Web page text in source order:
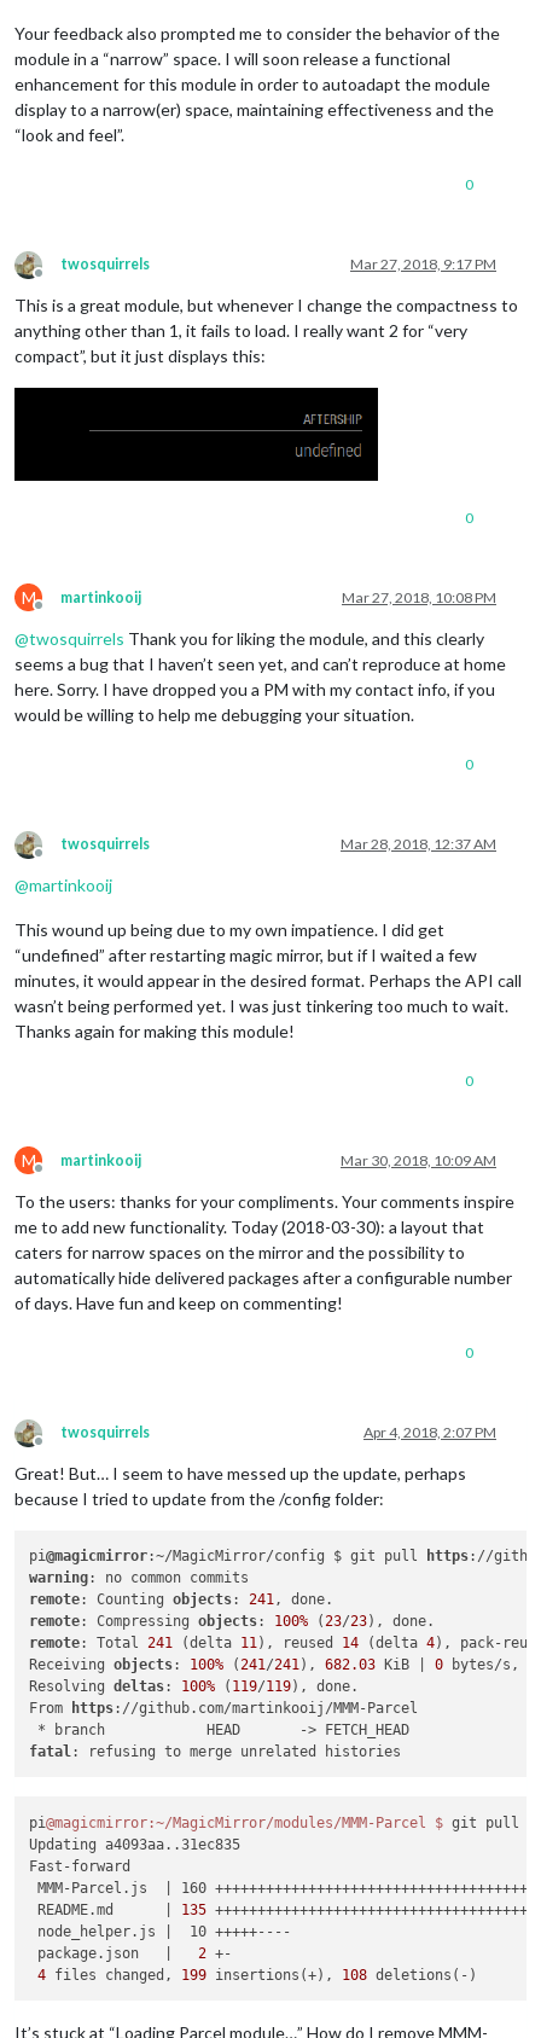
Your feedback also prompted me to consider the behavior of the
module in a “narrow” space. I will soon release a functional
enhancement for this module in order to autoadapt the module
display to a narrow(er) space, maintaining effectiveness and the
“look and feel”.
0
Offline
twosquirrels Mar 27, 2018, 9:17 PM
This is a great module, but whenever I change the compactness to
anything other than 1, it fails to load. I really want 2 for “very
compact”, but it just displays this:
0
M
Offline
martinkooij Mar 27, 2018, 10:08 PM
@twosquirrels Thank you for liking the module, and this clearly
seems a bug that I haven’t seen yet, and can’t reproduce at home
here. Sorry. I have dropped you a PM with my contact info, if you
would be willing to help me debugging your situation.
0
Offline
twosquirrels Mar 28, 2018, 12:37 AM
@martinkooij
This wound up being due to my own impatience. I did get
“undefined” after restarting magic mirror, but if I waited a few
minutes, it would appear in the desired format. Perhaps the API call
wasn’t being performed yet. I was just tinkering too much to wait.
Thanks again for making this module!
0
M
Offline
martinkooij Mar 30, 2018, 10:09 AM
To the users: thanks for your compliments. Your comments inspire
me to add new functionality. Today (2018-03-30): a layout that
caters for narrow spaces on the mirror and the possibility to
automatically hide delivered packages after a configurable number
of days. Have fun and keep on commenting!
0
Offline
twosquirrels Apr 4, 2018, 2:07 PM
Great! But… I seem to have messed up the update, perhaps
because I tried to update from the /config folder:
pi@magicmirror:~/MagicMirror/config $ git pull
https
warning
remote: Counting objects: 241
remote: Compressing objects: 100% (23/23
remote: Total 241 (delta 11), reused 14 (delta 4), pack-
Receiving objects: 100% (241/241), 682.03 KiB | 0 bytes/s,
Resolving deltas: 100% ( 119/119), done.
From
https://github.com/martinkooij/MMM-Parcel
fatal
pi@magicmirror :~/MagicMirror/modules/MMM-Parcel $ git pull
Updating a4093aa..31ec835
Fast-forward
MMM-Parcel.js
| 160
README.md      |
135
node_helper.js
|  10 +++++----
package.json   |
2 +-
4 files changed, 199 insertions(+), 108
It’s stuck at “Loading Parcel module…” How do I remove MMM-